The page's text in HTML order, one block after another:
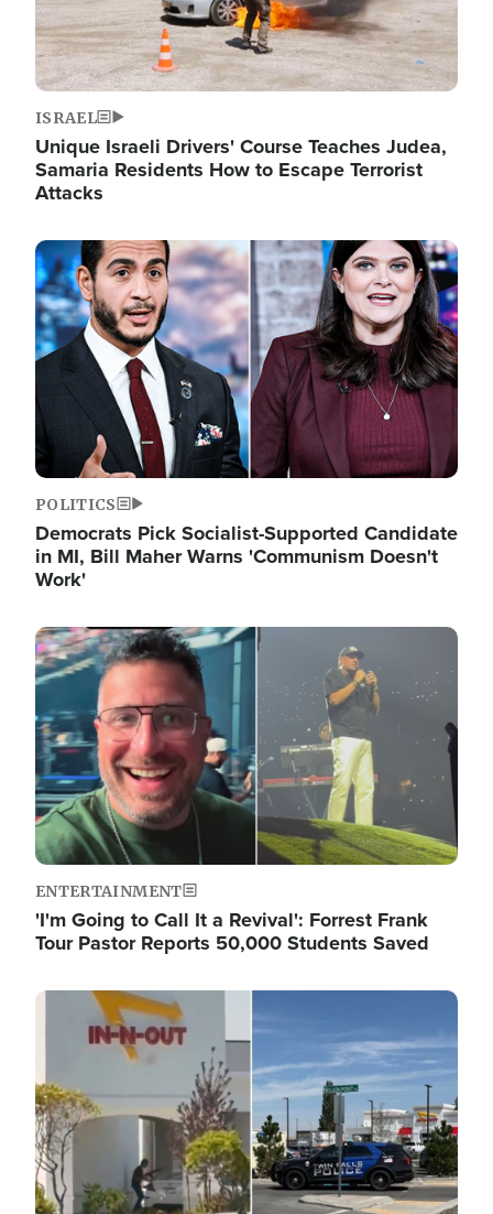
ISRAEL
Unique Israeli Drivers' Course Teaches Judea,
Samaria Residents How to Escape Terrorist
Attacks
Image
POLITICS
Democrats Pick Socialist-Supported Candidate
in MI, Bill Maher Warns 'Communism Doesn't
Work'
Image
ENTERTAINMENT
'I'm Going to Call It a Revival': Forrest Frank
Tour Pastor Reports 50,000 Students Saved
Image